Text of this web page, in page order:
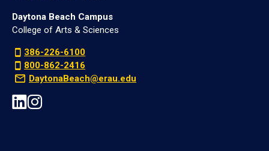
Daytona Beach Campus
College of Arts & Sciences
386-226-6100
800-862-2416
DaytonaBeach@erau.edu